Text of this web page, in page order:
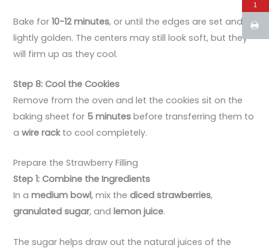
Bake for10-12 minutes, or until the edges are set and
lightly golden. The centers may still look soft, but they
will firm up as they cool.
Step 8: Cool the Cookies
Remove from the oven and let the cookies sit on the
baking sheet for 5 minutes before transferring them to
awire rackto cool completely.
Prepare the Strawberry Filling
Step 1: Combine the Ingredients
In amedium bowl, mix thediced strawberries,
granulated sugar, andlemon juice.
The sugar helps draw out the natural juices of the
1